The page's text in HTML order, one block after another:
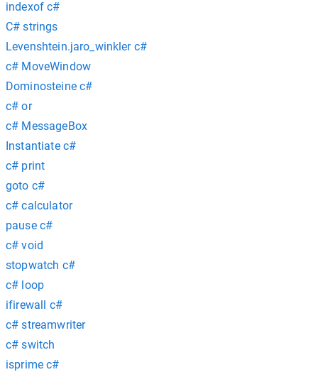
indexof c#
C# strings
Levenshtein.jaro_winkler c#
c# MoveWindow
Dominosteine c#
c# or
c# MessageBox
Instantiate c#
c# print
goto c#
c# calculator
pause c#
c# void
stopwatch c#
c# loop
ifirewall c#
c# streamwriter
c# switch
isprime c#